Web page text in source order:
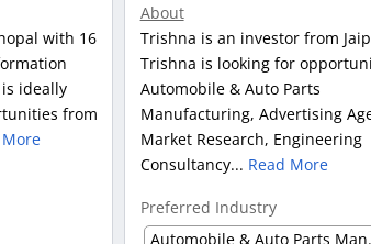
with 16
ideally
from
About
Trishna is an investor from
Trishna is looking for
Automobile & Auto Parts
Manufacturing, Advertising
Market Research, Engineering
Consultancy... Read More
Preferred Industry